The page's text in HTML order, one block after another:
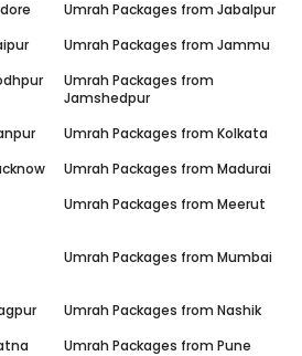
Umrah Packages from Jabalpur
Umrah Packages from Jammu
Umrah Packages from
Jamshedpur
Umrah Packages from Kolkata
Umrah Packages from Madurai
Umrah Packages from Meerut
Umrah Packages from Mumbai
Umrah Packages from Nashik
Umrah Packages from Pune